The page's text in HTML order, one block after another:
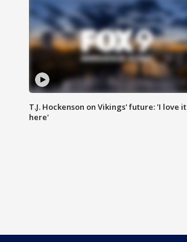
T.J. Hockenson on Vikings' future: 'I love it
here'